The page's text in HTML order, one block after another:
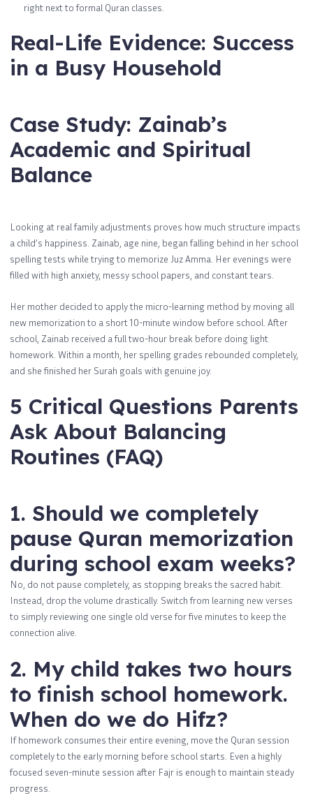
right next to formal Quran classes.
Real-Life Evidence: Success
in a Busy Household
Case Study: Zainab’s
Academic and Spiritual
Balance
Looking at real family adjustments proves how much structure impacts
a child’s happiness. Zainab, age nine, began falling behind in her school
spelling tests while trying to memorize Juz Amma. Her evenings were
filled with high anxiety, messy school papers, and constant tears.
Her mother decided to apply the micro-learning method by moving all
new memorization to a short 10-minute window before school. After
school, Zainab received a full two-hour break before doing light
homework. Within a month, her spelling grades rebounded completely,
and she finished her Surah goals with genuine joy.
5 Critical Questions Parents
Ask About Balancing
Routines (FAQ)
1. Should we completely
pause Quran memorization
during school exam weeks?
No, do not pause completely, as stopping breaks the sacred habit.
Instead, drop the volume drastically. Switch from learning new verses
to simply reviewing one single old verse for five minutes to keep the
connection alive.
2. My child takes two hours
to finish school homework.
When do we do Hifz?
If homework consumes their entire evening, move the Quran session
completely to the early morning before school starts. Even a highly
focused seven-minute session after Fajr is enough to maintain steady
progress.